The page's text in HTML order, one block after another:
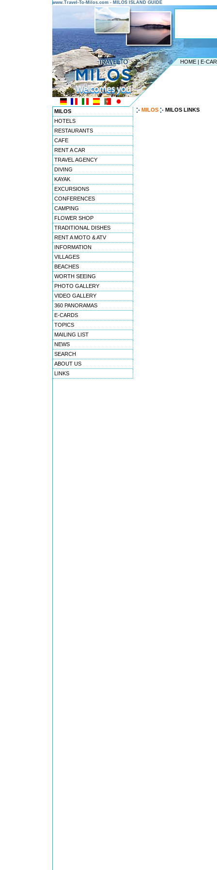
www.Travel-To-Milos.com - MILOS ISLAND GUIDE
HOME | E-
MILOS
HOTELS
RESTAURANTS
CAFE
RENT A CAR
TRAVEL AGENCY
DIVING
KAYAK
EXCURSIONS
CONFERENCES
CAMPING
FLOWER SHOP
TRADITIONAL DISHES
RENT A MOTO & ATV
INFORMATION
VILLAGES
BEACHES
WORTH SEEING
PHOTO GALLERY
VIDEO GALLERY
360 PANORAMAS
E-CARDS
TOPICS
MAILING LIST
NEWS
SEARCH
ABOUT US
LINKS
MILOS MILOS LINKS